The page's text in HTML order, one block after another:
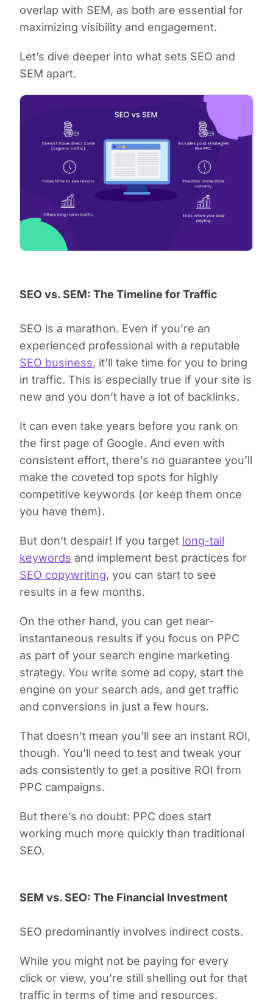
overlap with SEM, as both are essential for
maximizing visibility and engagement.
Let’s dive deeper into what sets SEO and
SEM apart.
SEO vs. SEM: The Timeline for Traffic
SEO is a marathon. Even if you’re an
experienced professional with a reputable
SEO business, it’ll take time for you to bring
in traffic. This is especially true if your site is
new and you don’t have a lot of backlinks.
It can even take years before you rank on
the first page of Google. And even with
consistent effort, there’s no guarantee you’ll
make the coveted top spots for highly
competitive keywords (or keep them once
you have them).
But don’t despair! If you target long-tail
keywords and implement best practices for
SEO copywriting, you can start to see
results in a few months.
On the other hand, you can get near-
instantaneous results if you focus on PPC
as part of your search engine marketing
strategy. You write some ad copy, start the
engine on your search ads, and get traffic
and conversions in just a few hours.
That doesn’t mean you’ll see an instant ROI,
though. You’ll need to test and tweak your
ads consistently to get a positive ROI from
PPC campaigns.
But there’s no doubt: PPC does start
working much more quickly than traditional
SEO.
SEM vs. SEO: The Financial Investment
SEO predominantly involves indirect costs.
While you might not be paying for every
click or view, you’re still shelling out for that
traffic in terms of time and resources.